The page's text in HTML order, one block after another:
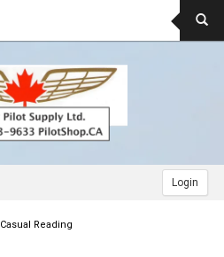
Login
Casual Reading